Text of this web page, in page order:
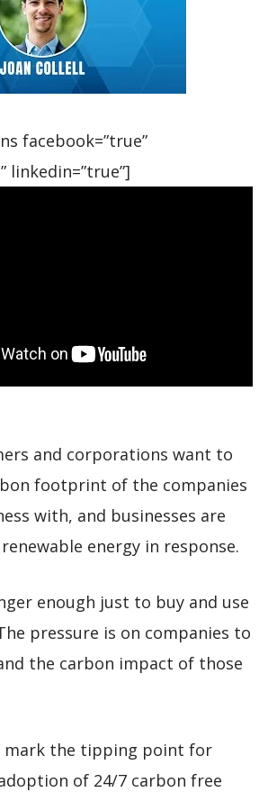
facebook=”true”
linkedin=”true”]
and corporations want to
footprint of the companies
with, and businesses are
energy in response.
enough just to buy and use
pressure is on companies to
the carbon impact of those
mark the tipping point for
of 24/7 carbon free